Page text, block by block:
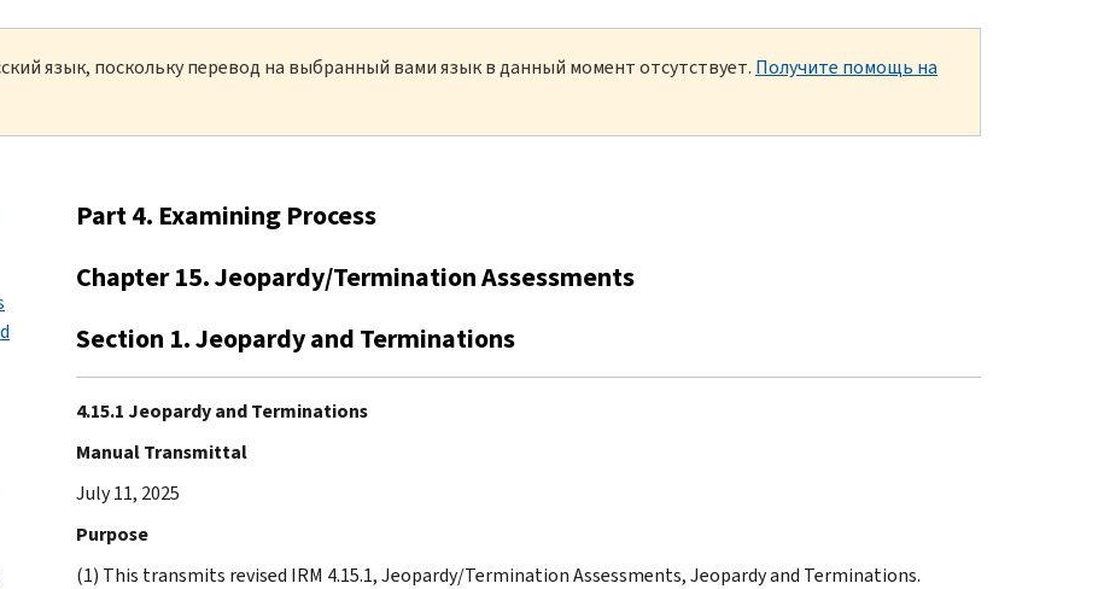
язык, поскольку перевод на выбранный вами язык в данный момент отсутствует. Получите помощь на
Part 4. Examining Process
Chapter 15. Jeopardy/Termination Assessments
Section 1. Jeopardy and Terminations
4.15.1 Jeopardy and Terminations
Manual Transmittal
July 11, 2025
Purpose
(1) This transmits revised IRM 4.15.1, Jeopardy/Termination Assessments, Jeopardy and Terminations.